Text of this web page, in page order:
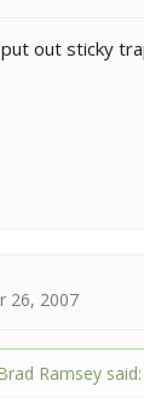
out sticky
26, 2007
Ramsey said: